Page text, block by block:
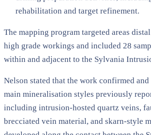
rehabilitation and target refinement.
The mapping program targeted areas
high grade workings and included 28
within and adjacent to the Sylvania
Nelson stated that the work confirmed and
main mineralisation styles previously
including intrusion-hosted quartz veins,
brecciated vein material, and skarn-style